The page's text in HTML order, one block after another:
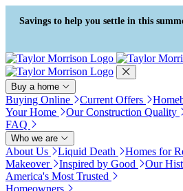
Press Alt+1 for screen-reader
mode, Alt+0 to cancel
Accessibility Screen-Reader
Guide, Feedback, and Issue
Reporting | New window
Savings to help you settle in this
Buy a home
Buying Online Current Offers
Your Home
Our Construction Quality
FAQ
Who we are
About Us Liquid Death Homes for
Makeover
Inspired by Good Our
America's Most Trusted
Homeowners